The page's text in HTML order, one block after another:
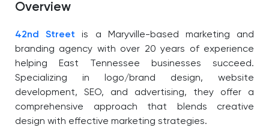
Overview
42nd Street is a Maryville-based marketing and
branding agency with over 20 years of experience
helping East Tennessee businesses succeed.
Specializing in logo/brand design, website
development, SEO, and advertising, they offer a
comprehensive approach that blends creative
design with effective marketing strategies.